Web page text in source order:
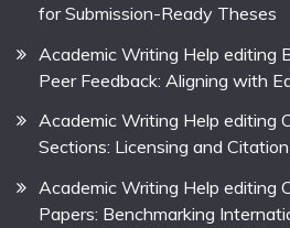
for Submission-Ready Theses
Academic Writing Help editing
Peer Feedback: Aligning with
Academic Writing Help editing
Sections: Licensing and
Academic Writing Help editing
Papers: Benchmarking